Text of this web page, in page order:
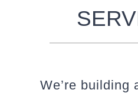
We’re building